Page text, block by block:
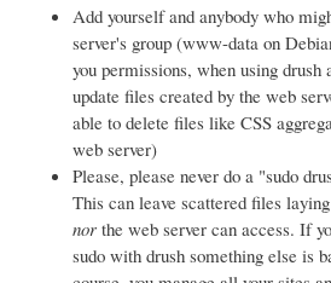
Add yourself and anybody who
server's group (www-data on
you permissions, when using drush
update files created by the web
able to delete files like CSS
web server)
Please, please never do a "sudo
This can leave scattered files
nor the web server can access. If
sudo with drush something else is